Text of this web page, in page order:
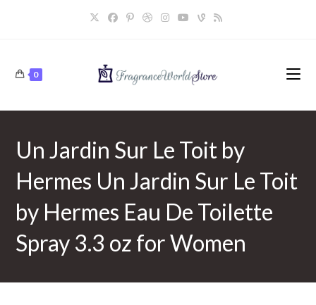
0
Un Jardin Sur Le Toit by
Hermes Un Jardin Sur Le Toit
by Hermes Eau De Toilette
Spray 3.3 oz for Women